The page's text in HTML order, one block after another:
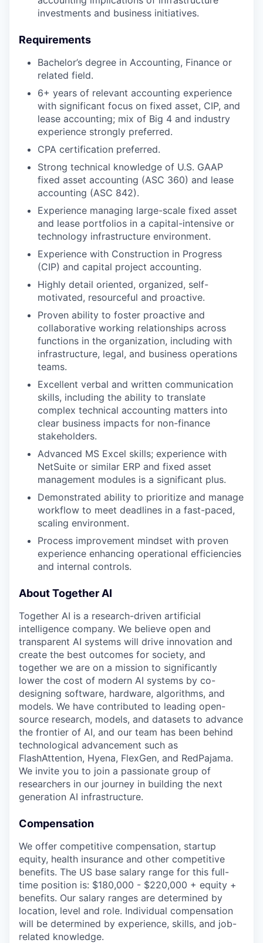
investments and business initiatives.
Requirements
Bachelor’s degree in Accounting, Finance or
related field.
6+ years of relevant accounting experience
with significant focus on fixed asset, CIP, and
lease accounting; mix of Big 4 and industry
experience strongly preferred.
CPA certification preferred.
Strong technical knowledge of U.S. GAAP
fixed asset accounting (ASC 360) and lease
accounting (ASC 842).
Experience managing large-scale fixed asset
and lease portfolios in a capital-intensive or
technology infrastructure environment.
Experience with Construction in Progress
(CIP) and capital project accounting.
Highly detail oriented, organized, self-
motivated, resourceful and proactive.
Proven ability to foster proactive and
collaborative working relationships across
functions in the organization, including with
infrastructure, legal, and business operations
teams.
Excellent verbal and written communication
skills, including the ability to translate
complex technical accounting matters into
clear business impacts for non-finance
stakeholders.
Advanced MS Excel skills; experience with
NetSuite or similar ERP and fixed asset
management modules is a significant plus.
Demonstrated ability to prioritize and manage
workflow to meet deadlines in a fast-paced,
scaling environment.
Process improvement mindset with proven
experience enhancing operational efficiencies
and internal controls.
About Together AI
Together AI is a research-driven artificial
intelligence company. We believe open and
transparent AI systems will drive innovation and
create the best outcomes for society, and
together we are on a mission to significantly
lower the cost of modern AI systems by co-
designing software, hardware, algorithms, and
models. We have contributed to leading open-
source research, models, and datasets to advance
the frontier of AI, and our team has been behind
technological advancement such as
FlashAttention, Hyena, FlexGen, and RedPajama.
We invite you to join a passionate group of
researchers in our journey in building the next
generation AI infrastructure.
Compensation
We offer competitive compensation, startup
equity, health insurance and other competitive
benefits. The US base salary range for this full-
time position is: $180,000 - $220,000 + equity +
benefits. Our salary ranges are determined by
location, level and role. Individual compensation
will be determined by experience, skills, and job-
related knowledge.